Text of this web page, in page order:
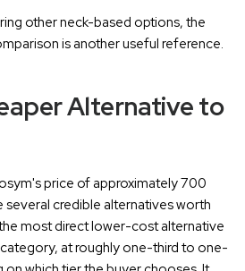
other neck-based options, the
is another useful reference.
Alternative to
price of approximately 700
several credible alternatives worth
most direct lower-cost alternative
at roughly one-third to one-